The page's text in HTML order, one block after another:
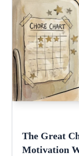
The Great
Motivation